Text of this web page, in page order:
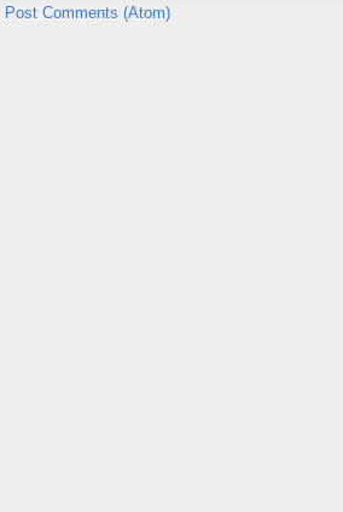
Post Comments (Atom)